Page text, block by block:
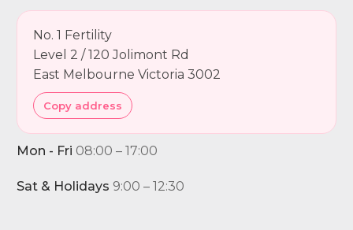
No. 1 Fertility
Level 2 / 120 Jolimont Rd
East Melbourne Victoria 3002
Copy address
Mon - Fri 08:00 – 17:00
Sat & Holidays 9:00 – 12:30